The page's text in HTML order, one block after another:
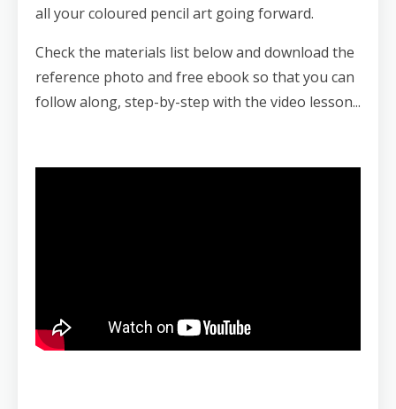
all your coloured pencil art going forward.
Check the materials list below and download the
reference photo and free ebook so that you can
follow along, step-by-step with the video lesson...